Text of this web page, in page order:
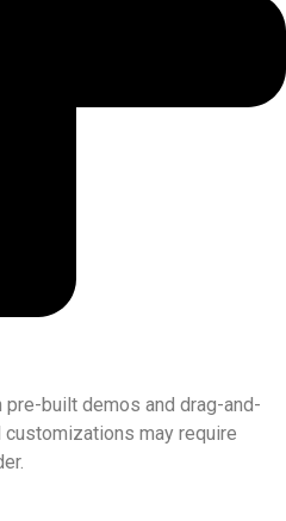
pre-built demos and drag-and-
may require